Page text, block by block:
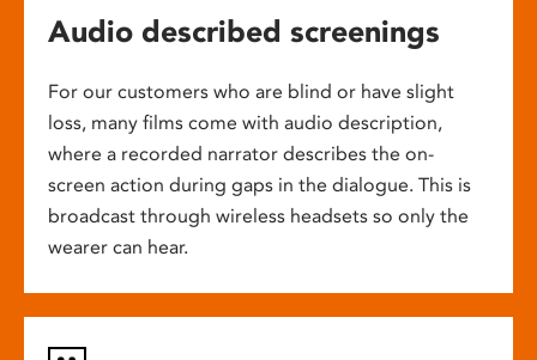
Audio described screenings
For our customers who are blind or have slight
loss, many films come with audio description,
where a recorded narrator describes the on-
screen action during gaps in the dialogue. This is
broadcast through wireless headsets so only the
wearer can hear.